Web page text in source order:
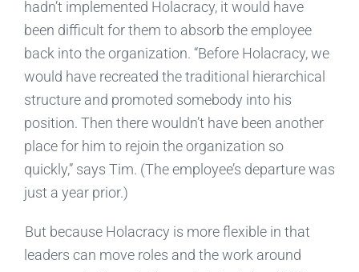
hadn’t implemented Holacracy, it would have
been difficult for them to absorb the employee
back into the organization. “Before Holacracy, we
would have recreated the traditional hierarchical
structure and promoted somebody into his
position. Then there wouldn’t have been another
place for him to rejoin the organization so
quickly,” says Tim. (The employee’s departure was
just a year prior.)
But because Holacracy is more flexible in that
leaders can move roles and the work around